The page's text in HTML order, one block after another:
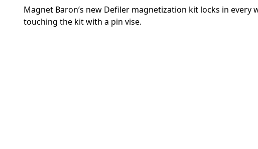
Magnet Baron’s new Defiler magnetization kit locks in
touching the kit with a pin vise.